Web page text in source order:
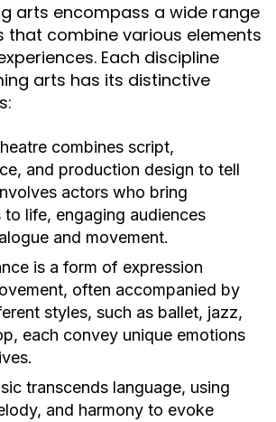
arts encompass a wide range
that combine various elements
Each discipline
arts has its distinctive
combines script,
and production design to tell
actors who bring
to life, engaging audiences
and movement.
is a form of expression
often accompanied by
styles, such as ballet, jazz,
each convey unique emotions
transcends language, using
and harmony to evoke